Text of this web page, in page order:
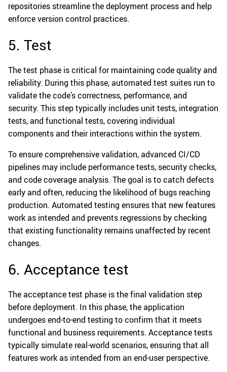
repositories streamline the deployment process and help
enforce version control practices.
5. Test
The test phase is critical for maintaining code quality and
reliability. During this phase, automated test suites run to
validate the code’s correctness, performance, and
security. This step typically includes unit tests, integration
tests, and functional tests, covering individual
components and their interactions within the system.
To ensure comprehensive validation, advanced CI/CD
pipelines may include performance tests, security checks,
and code coverage analysis. The goal is to catch defects
early and often, reducing the likelihood of bugs reaching
production. Automated testing ensures that new features
work as intended and prevents regressions by checking
that existing functionality remains unaffected by recent
changes.
6. Acceptance test
The acceptance test phase is the final validation step
before deployment. In this phase, the application
undergoes end-to-end testing to confirm that it meets
functional and business requirements. Acceptance tests
typically simulate real-world scenarios, ensuring that all
features work as intended from an end-user perspective.